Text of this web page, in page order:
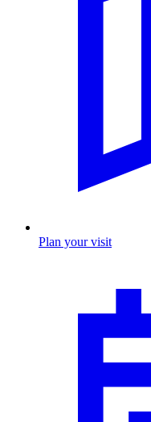
Plan your visit